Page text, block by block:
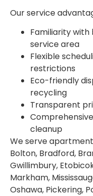
Our service
Familiarity with
service area
Flexible
restrictions
Eco-friendly
recycling
Transparent
cleanup
We serve
Bolton, Bradford,
Gwillimbury,
Markham,
Oshawa, Pickering,